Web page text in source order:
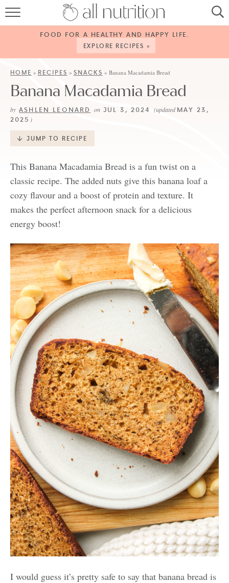
HOME
RECIPES
ABOUT
CONTACT
SERVICES
FOOD FOR A HEALTHY AND HAPPY LIFE.
EXPLORE RECIPES »
HOME » RECIPES » SNACKS » Banana Macadamia Bread
Banana Macadamia Bread
by ASHLEN LEONARD onJUL 3, 2024 (updatedMAY 23,
2025 )
JUMP TO RECIPE
This Banana Macadamia Bread is a fun twist on a
classic recipe. The added nuts give this banana loaf a
cozy flavour and a boost of protein and texture. It
makes the perfect afternoon snack for a delicious
energy boost!
I would guess it’s pretty safe to say that banana bread is